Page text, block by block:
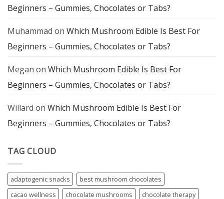
Beginners – Gummies, Chocolates or Tabs?
Muhammad on Which Mushroom Edible Is Best For
Beginners – Gummies, Chocolates or Tabs?
Megan on Which Mushroom Edible Is Best For
Beginners – Gummies, Chocolates or Tabs?
Willard on Which Mushroom Edible Is Best For
Beginners – Gummies, Chocolates or Tabs?
TAG CLOUD
adaptogenic snacks
best mushroom chocolates
cacao wellness
chocolate mushrooms chocolate therapy